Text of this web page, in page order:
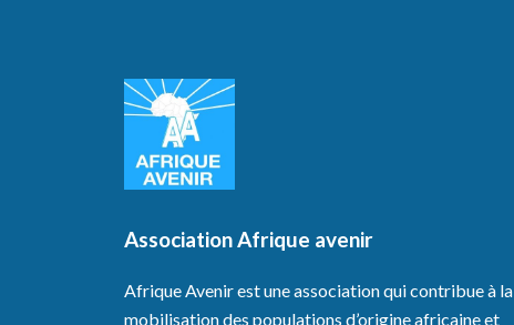
Association Afrique avenir
Afrique Avenir est une association qui contribue à la
mobilisation des populations d’origine africaine et